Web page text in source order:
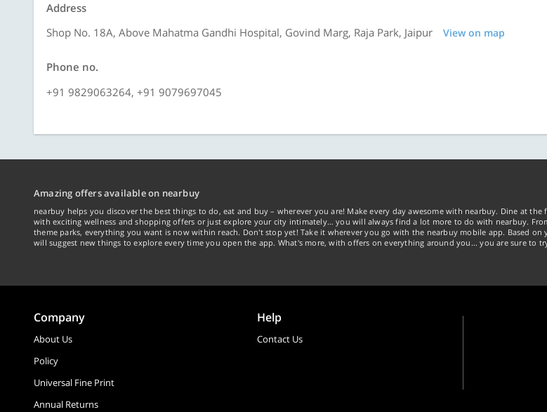
Address
Shop No. 18A, Above Mahatma Gandhi Hospital, Govind Marg, Raja Park, Jaipur
View on map
Phone no.
+91 9829063264, +91 9079697045
Amazing offers available on nearbuy
nearbuy helps you discover the best things to do, eat and buy – wherever you are! Make every day awesome with nearbuy. Dine at
with exciting wellness and shopping offers or just explore your city intimately… you will always find a lot more to do with nearbuy.
theme parks, everything you want is now within reach. Don't stop yet! Take it wherever you go with the nearbuy mobile app. Based on
will suggest new things to explore every time you open the app. What's more, with offers on everything around you... you are sure to
Company
About Us
Policy
Universal Fine Print
Annual Returns
Help
Contact Us